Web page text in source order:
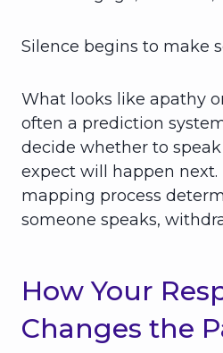
Silence begins to make
What looks like apathy
often a prediction
decide whether to
expect will happen next.
mapping process
someone speaks,
How Your
Changes the